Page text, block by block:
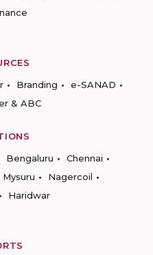
Branding
e-SANAD
& ABC
Bengaluru
Chennai
Mysuru
Nagercoil
Haridwar